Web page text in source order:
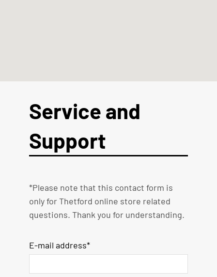
Service and
Support
*Please note that this contact form is
only for Thetford online store related
questions. Thank you for understanding.
E-mail address*